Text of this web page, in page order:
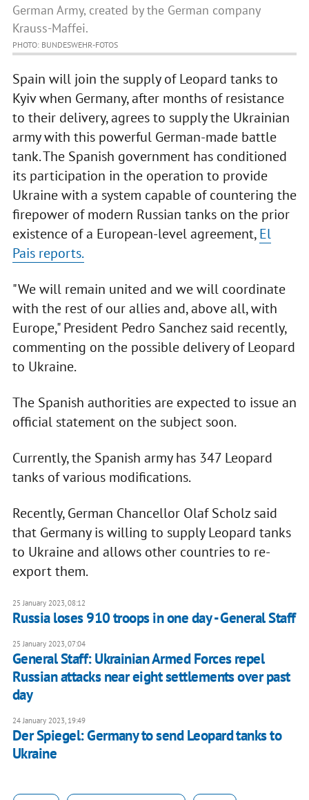
German Army, created by the German company
Krauss-Maffei.
PHOTO: BUNDESWEHR-FOTOS
Spain will join the supply of Leopard tanks to
Kyiv when Germany, after months of resistance
to their delivery, agrees to supply the Ukrainian
army with this powerful German-made battle
tank. The Spanish government has conditioned
its participation in the operation to provide
Ukraine with a system capable of countering the
firepower of modern Russian tanks on the prior
existence of a European-level agreement,El
Pais reports.
"We will remain united and we will coordinate
with the rest of our allies and, above all, with
Europe," President Pedro Sanchez said recently,
commenting on the possible delivery of Leopard
to Ukraine.
The Spanish authorities are expected to issue an
official statement on the subject soon.
Currently, the Spanish army has 347 Leopard
tanks of various modifications.
Recently, German Chancellor Olaf Scholz said
that Germany is willing to supply Leopard tanks
to Ukraine and allows other countries to re-
export them.
25 January 2023, 08:12
Russia loses 910 troops in one day - General Staff
25 January 2023, 07:04
General Staff: Ukrainian Armed Forces repel
Russian attacks near eight settlements over past
day
24 January 2023, 19:49
Der Spiegel: Germany to send Leopard tanks to
Ukraine